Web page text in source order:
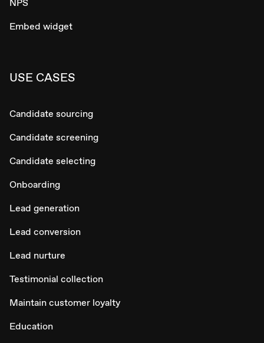
NPS
Embed widget
USE CASES
Candidate sourcing
Candidate screening
Candidate selecting
Onboarding
Lead generation
Lead conversion
Lead nurture
Testimonial collection
Maintain customer loyalty
Education